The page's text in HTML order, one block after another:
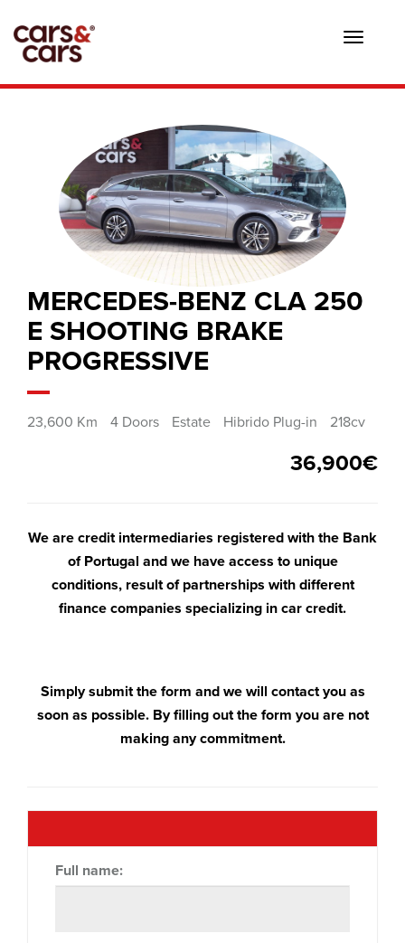
Toggle
MERCEDES-BENZ CLA 250
E SHOOTING BRAKE
PROGRESSIVE
23,600 Km 4 Doors Estate Hibrido Plug-in 218cv
36,900€
We are credit intermediaries registered with the Bank
of Portugal and we have access to unique
conditions, result of partnerships with different
finance companies specializing in car credit.
Simply submit the form and we will contact you as
soon as possible. By filling out the form you are not
making any commitment.
Full name: